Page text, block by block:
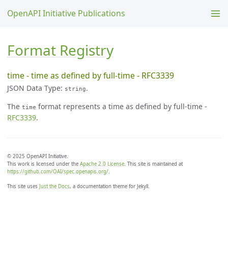
OpenAPI Initiative Publications
Format Registry
time - time as defined by full-time - RFC3339
JSON Data Type: string.
The time format represents a time as defined by full-time -
RFC3339.
© 2025 OpenAPI Initiative.
This work is licensed under the Apache 2.0 License. This site is maintained at
https://github.com/OAI/spec.openapis.org/.
This site uses Just the Docs, a documentation theme for Jekyll.